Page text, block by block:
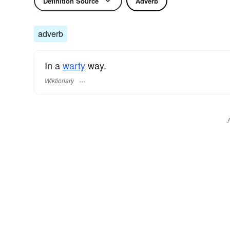
adverb
In awartyway.
Wiktionary